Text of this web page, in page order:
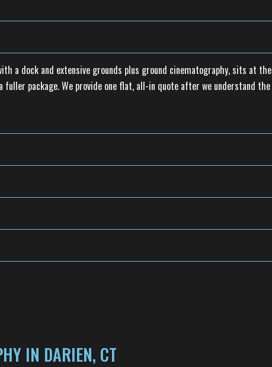
a dock and extensive grounds plus ground cinematography, sits at the
package. We provide one flat, all-in quote after we understand the
IN DARIEN, CT